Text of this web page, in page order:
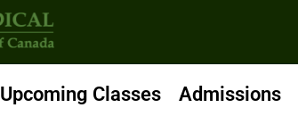
Upcoming Classes Admissions